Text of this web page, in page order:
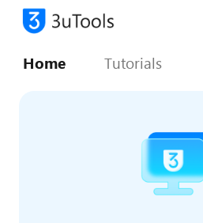
Home Tutorials